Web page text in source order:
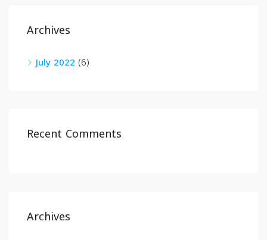
Archives
July 2022 (6)
Recent Comments
Archives